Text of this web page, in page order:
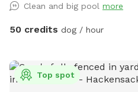
Clean and big pool more
50 credits dog / hour
Top spot